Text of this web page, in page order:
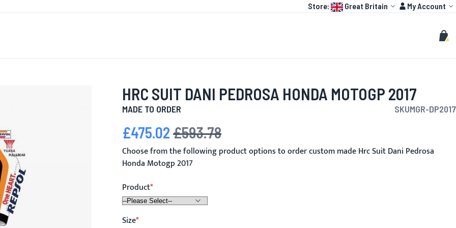
Language:
Store: Great Britain Account
My Account
Search
My
HRC SUIT DANI PEDROSA HONDA MOTOGP 2017
MADE TO ORDER SKUMGR-DP2017
Special Price
£475.02 Regular Price
£593.78
Choose from the following product options to order custom made Hrc Suit Dani Pedrosa
Honda Motogp 2017
Product
Size